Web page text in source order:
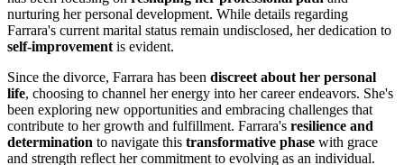
nurturing her personal development. While details regarding
Farrara's current marital status remain undisclosed, her dedication to
self-improvement is evident.
Since the divorce, Farrara has been discreet about her personal
life, choosing to channel her energy into her career endeavors. She's
been exploring new opportunities and embracing challenges that
contribute to her growth and fulfillment. Farrara's resilience and
determination to navigate this transformative phase with grace
and strength reflect her commitment to evolving as an individual.